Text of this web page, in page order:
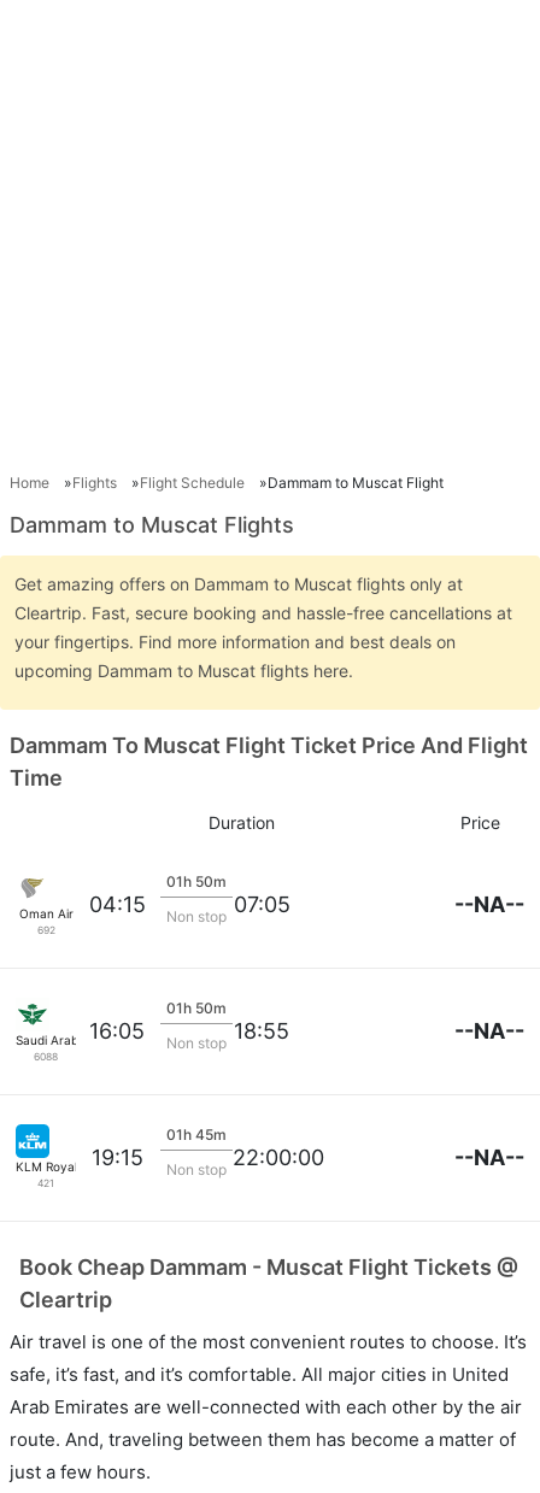
Home Flights Flight Schedule Dammam to Muscat Flight
Dammam to Muscat Flights
Get amazing offers on Dammam to Muscat flights only at
Cleartrip. Fast, secure booking and hassle-free cancellations at
your fingertips. Find more information and best deals on
upcoming Dammam to Muscat flights here.
Dammam To Muscat Flight Ticket Price And Flight
Time
Duration Price
Oman Air
692
04:15
01h 50m
Non stop 07:05 --NA--
Saudi Arabian Air
6088
16:05
01h 50m
Non stop 18:55 --NA--
KLM Royal Dutch
421
19:15
01h 45m
Non stop 22:00:00 --NA--
Book Cheap Dammam - Muscat Flight Tickets @
Cleartrip
Air travel is one of the most convenient routes to choose. It’s
safe, it’s fast, and it’s comfortable. All major cities in United
Arab Emirates are well-connected with each other by the air
route. And, traveling between them has become a matter of
just a few hours.